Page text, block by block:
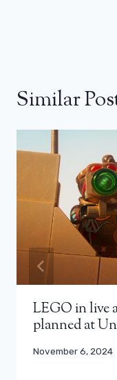
Similar
LEGO in live
planned at
November 6, 2024